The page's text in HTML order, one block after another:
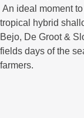
An ideal moment
tropical hybrid
Bejo, De Groot &
fields days of the
farmers.